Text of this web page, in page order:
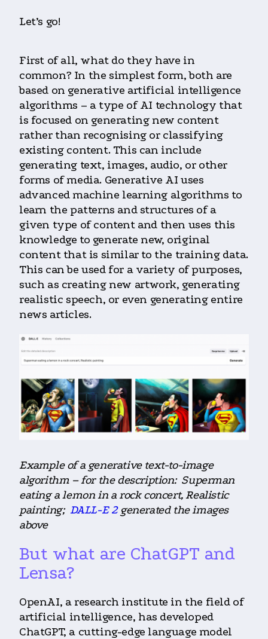
Let’s go!
First of all, what do they have in
common? In the simplest form, both are
based on generative artificial intelligence
algorithms – a type of AI technology that
is focused on generating new content
rather than recognising or classifying
existing content. This can include
generating text, images, audio, or other
forms of media. Generative AI uses
advanced machine learning algorithms to
learn the patterns and structures of a
given type of content and then uses this
knowledge to generate new, original
content that is similar to the training data.
This can be used for a variety of purposes,
such as creating new artwork, generating
realistic speech, or even generating entire
news articles.
Example of a generative text-to-image
algorithm – for the description: Superman
eating a lemon in a rock concert, Realistic
painting; DALL-E 2generated the images
above
But what are ChatGPT and
Lensa?
OpenAI, a research institute in the field of
artificial intelligence, has developed
ChatGPT, a cutting-edge language model